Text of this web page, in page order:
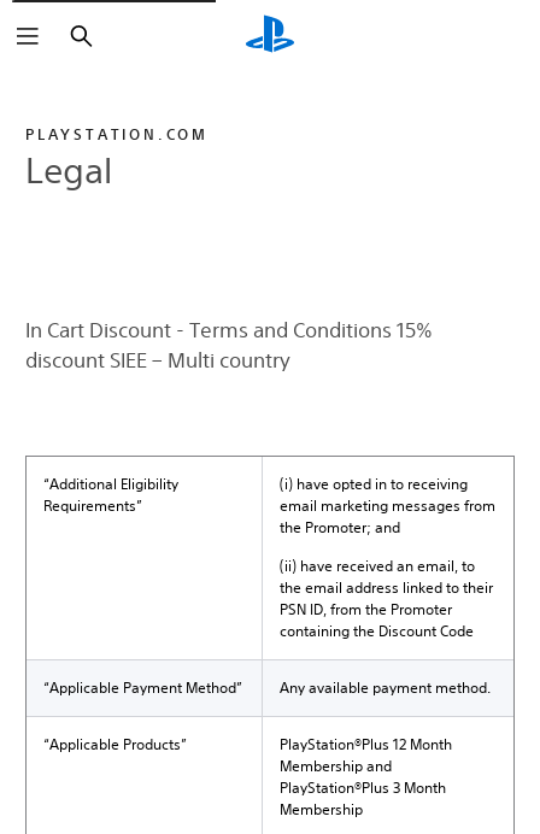
Search
PLAYSTATION.COM
Legal
In Cart Discount - Terms and Conditions 15%
discount SIEE – Multi country
“Additional Eligibility
Requirements”
(i) have opted in to receiving
email marketing messages from
the Promoter; and
(ii) have received an email, to
the email address linked to their
PSN ID, from the Promoter
containing the Discount Code
“Applicable Payment Method” Any available payment method.
“Applicable Products”
PlayStation®Plus 12 Month
Membership and
PlayStation®Plus 3 Month
Membership